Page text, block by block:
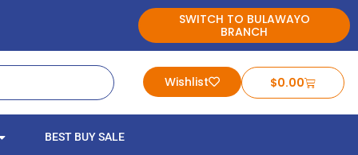
SWITCH TO BULAWAYO
BRANCH
Wishlist $0.00
BEST BUY SALE